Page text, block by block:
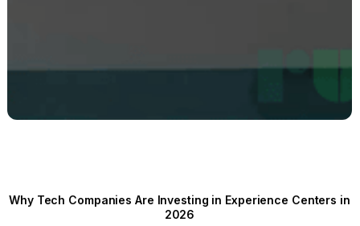
Why Tech Companies Are Investing in Experience Centers in
2026